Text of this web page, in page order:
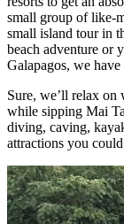
small group of like-
small island tour in
beach adventure or
Galapagos, we
Sure, we’ll relax on
while sipping Mai
diving, caving,
attractions you